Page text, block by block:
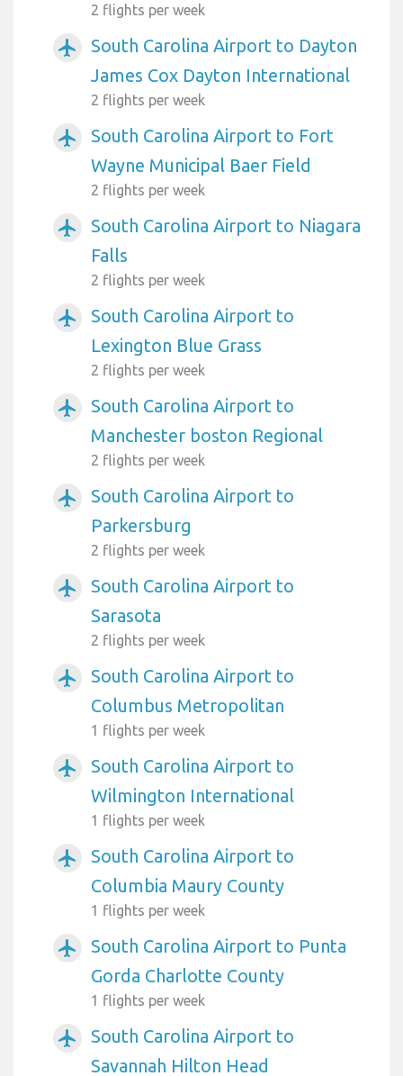
2 flights per week
airplanemode_active
South Carolina Airport to Dayton
James Cox Dayton International
2 flights per week
airplanemode_active
South Carolina Airport to Fort
Wayne Municipal Baer Field
2 flights per week
airplanemode_active
South Carolina Airport to Niagara
Falls
2 flights per week
airplanemode_active
South Carolina Airport to
Lexington Blue Grass
2 flights per week
airplanemode_active
South Carolina Airport to
Manchester boston Regional
2 flights per week
airplanemode_active
South Carolina Airport to
Parkersburg
2 flights per week
airplanemode_active
South Carolina Airport to
Sarasota
2 flights per week
airplanemode_active
South Carolina Airport to
Columbus Metropolitan
1 flights per week
airplanemode_active
South Carolina Airport to
Wilmington International
1 flights per week
airplanemode_active
South Carolina Airport to
Columbia Maury County
1 flights per week
airplanemode_active
South Carolina Airport to Punta
Gorda Charlotte County
1 flights per week
airplanemode_active
South Carolina Airport to
Savannah Hilton Head